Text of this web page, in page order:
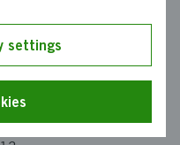
AND ENGINEERING
settings